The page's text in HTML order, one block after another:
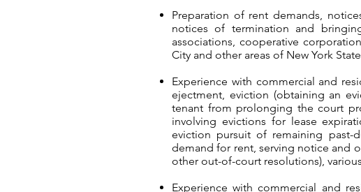
Preparation of rent demands,
notices of termination and
associations, cooperative
City and other areas of New York
Experience with commercial and
ejectment, eviction (obtaining an
tenant from prolonging the court
involving evictions for lease
eviction pursuit of remaining past-
demand for rent, serving notice and
other out-of-court resolutions),
Experience with commercial and